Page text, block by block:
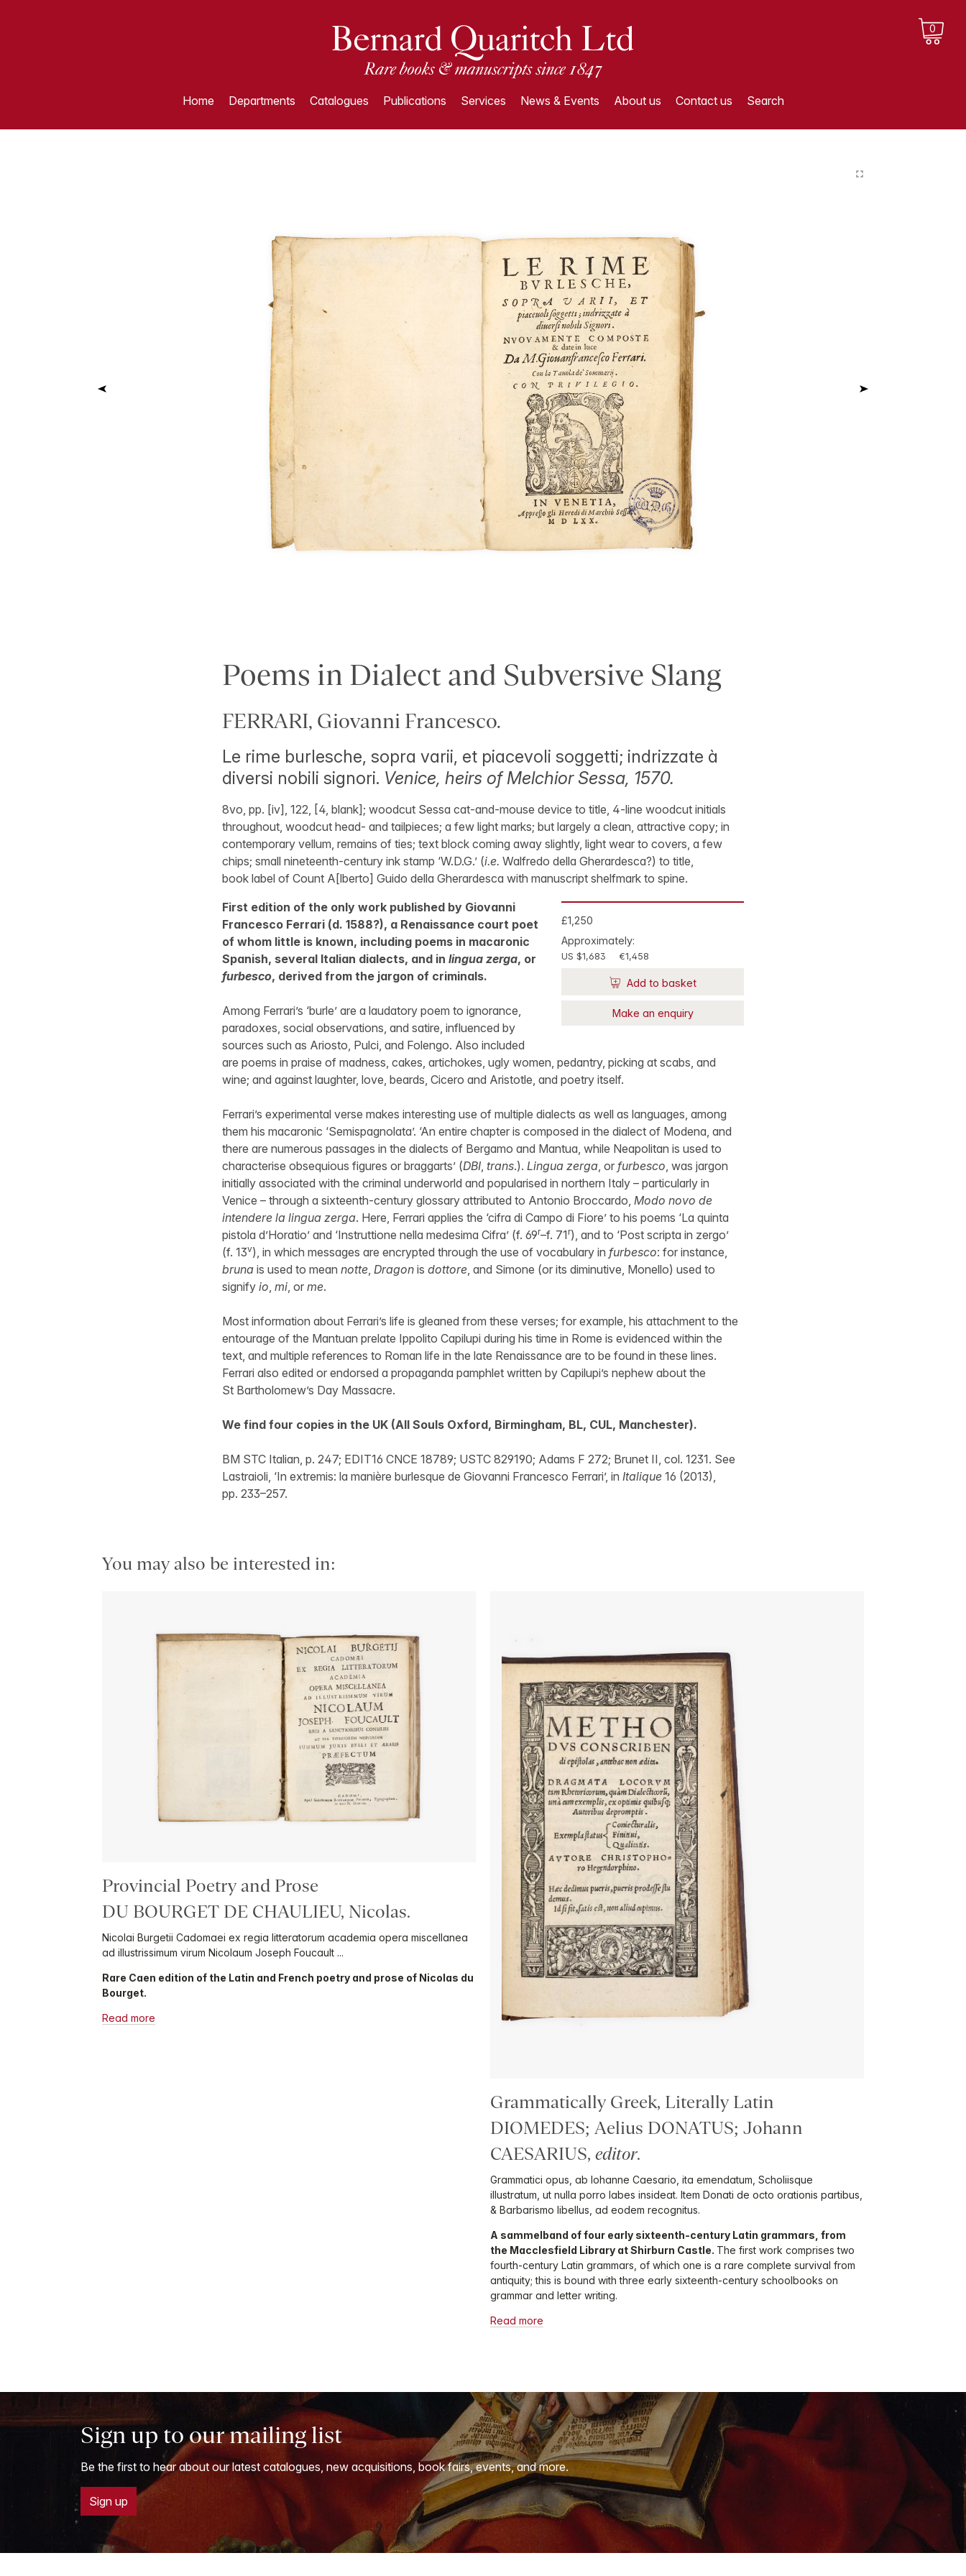
0
Home Departments Catalogues Publications Services News & Events About us Contact us Search
Poems in Dialect and Subversive Slang
FERRARI, Giovanni Francesco.
Le rime burlesche, sopra varii, et piacevoli soggetti; indrizzate à
diversi nobili signori. Venice, heirs of Melchior Sessa, 1570.
8vo, pp. [iv], 122, [4, blank]; woodcut Sessa cat-and-mouse device to title, 4-line woodcut initials
throughout, woodcut head- and tailpieces; a few light marks; but largely a clean, attractive copy; in
contemporary vellum, remains of ties; text block coming away slightly, light wear to covers, a few
chips; small nineteenth-century ink stamp ‘W.D.G.’ (i.e. Walfredo della Gherardesca?) to title,
book label of Count A[lberto] Guido della Gherardesca with manuscript shelfmark to spine.
£1,250
Approximately:
US $1,683 €1,458
Add to basket
Make an enquiry
First edition of the only work published by Giovanni
Francesco Ferrari (d. 1588?), a Renaissance court poet
of whom little is known, including poems in macaronic
Spanish, several Italian dialects, and in lingua zerga, or
furbesco, derived from the jargon of criminals.
Among Ferrari’s ‘burle’ are a laudatory poem to ignorance,
paradoxes, social observations, and satire, influenced by
sources such as Ariosto, Pulci, and Folengo. Also included
are poems in praise of madness, cakes, artichokes, ugly women, pedantry, picking at scabs, and
wine; and against laughter, love, beards, Cicero and Aristotle, and poetry itself.
Ferrari’s experimental verse makes interesting use of multiple dialects as well as languages, among
them his macaronic ‘Semispagnolata’. ‘An entire chapter is composed in the dialect of Modena, and
there are numerous passages in the dialects of Bergamo and Mantua, while Neapolitan is used to
characterise obsequious figures or braggarts’ (DBI, trans.). Lingua zerga, or furbesco, was jargon
initially associated with the criminal underworld and popularised in northern Italy – particularly in
Venice – through a sixteenth-century glossary attributed to Antonio Broccardo, Modo novo de
intendere la lingua zerga. Here, Ferrari applies the ‘cifra di Campo di Fiore’ to his poems ‘La quinta
pistola d’Horatio’ and ‘Instruttione nella medesima Cifra’ (f. 69r–f. 71 r), and to ‘Post scripta in zergo’
(f. 13v), in which messages are encrypted through the use of vocabulary in furbesco: for instance,
brunais used to mean notte, Dragonis dottore, and Simone (or its diminutive, Monello) used to
signify io, mi, or me.
Most information about Ferrari’s life is gleaned from these verses; for example, his attachment to the
entourage of the Mantuan prelate Ippolito Capilupi during his time in Rome is evidenced within the
text, and multiple references to Roman life in the late Renaissance are to be found in these lines.
Ferrari also edited or endorsed a propaganda pamphlet written by Capilupi’s nephew about the
St Bartholomew’s Day Massacre.
We find four copies in the UK (All Souls Oxford, Birmingham, BL, CUL, Manchester).
BM STC Italian, p. 247; EDIT16 CNCE 18789; USTC 829190; Adams F 272; Brunet II, col. 1231. See
Lastraioli, ‘In extremis: la manière burlesque de Giovanni Francesco Ferrari’, in Italique16 (2013),
pp. 233–257.
You may also be interested in:
Provincial Poetry and Prose
DU BOURGET DE CHAULIEU, Nicolas.
Nicolai Burgetii Cadomaei ex regia litteratorum academia opera miscellanea
ad illustrissimum virum Nicolaum Joseph Foucault ...
Rare Caen edition of the Latin and French poetry and prose of Nicolas du
Bourget.
Read more
Grammatically Greek, Literally Latin
DIOMEDES; Aelius DONATUS; Johann
CAESARIUS, editor.
Grammatici opus, ab Iohanne Caesario, ita emendatum, Scholiisque
illustratum, ut nulla porro labes insideat. Item Donati de octo orationis partibus,
& Barbarismo libellus, ad eodem recognitus.
A sammelband of four early sixteenth-century Latin grammars, from
the Macclesfield Library at Shirburn Castle. The first work comprises two
fourth-century Latin grammars, of which one is a rare complete survival from
antiquity; this is bound with three early sixteenth-century schoolbooks on
grammar and letter writing.
Read more
Sign up to our mailing list
Be the first to hear about our latest catalogues, new acquisitions, book fairs, events, and more.
Sign up